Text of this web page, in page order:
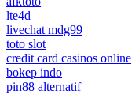
lte4d
livechat mdg99
toto slot
credit card casinos online
bokep indo
pin88 alternatif